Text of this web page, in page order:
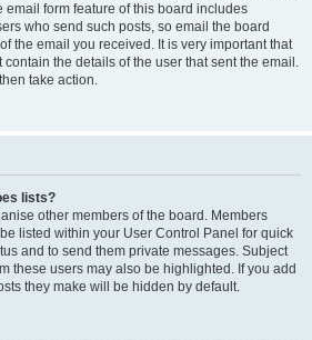
email form feature of this board includes
who send such posts, so email the board
the email you received. It is very important that
the details of the user that sent the email.
take action.
lists?
other members of the board. Members
listed within your User Control Panel for quick
and to send them private messages. Subject
these users may also be highlighted. If you add
they make will be hidden by default.